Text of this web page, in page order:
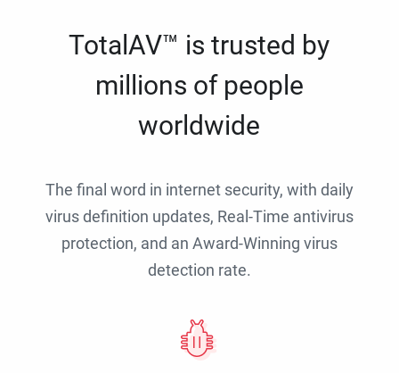
TotalAV™ is trusted by
millions of people
worldwide
The final word in internet security, with daily
virus definition updates, Real-Time antivirus
protection, and an Award-Winning virus
detection rate.